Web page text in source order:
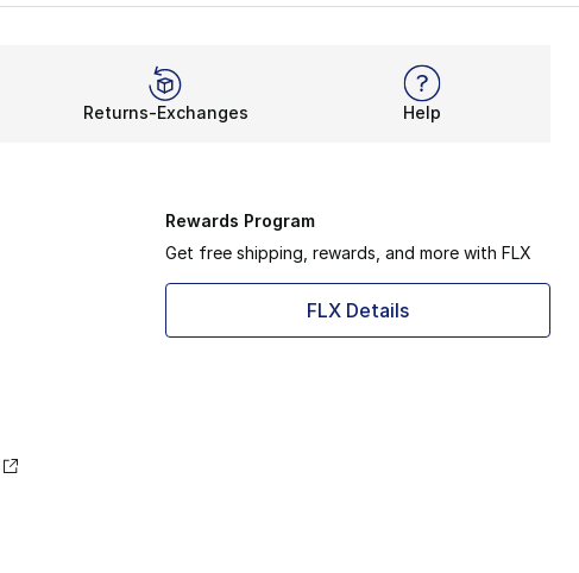
Returns-Exchanges Help
Rewards Program
Get free shipping, rewards, and more with FLX
FLX Details